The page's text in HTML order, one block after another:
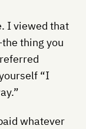
I viewed that
thing you
“I
whatever